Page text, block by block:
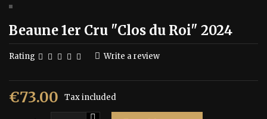
Beaune 1er Cru "Clos du Roi" 2024
Rating Write a review
€73.00 Tax included